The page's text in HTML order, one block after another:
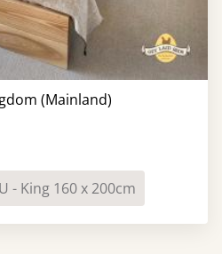
(Mainland)
- King 160 x 200cm